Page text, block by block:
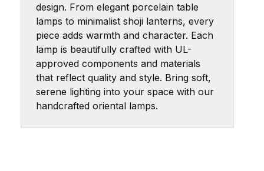
design. From elegant porcelain table
lamps to minimalist shoji lanterns, every
piece adds warmth and character. Each
lamp is beautifully crafted with UL-
approved components and materials
that reflect quality and style. Bring soft,
serene lighting into your space with our
handcrafted oriental lamps.